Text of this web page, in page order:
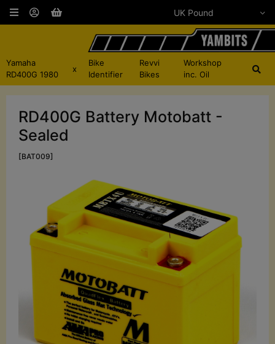
Yamaha
RD400G 1980
x
Bike
Identifier
Revvi
Bikes
Workshop
inc. Oil
RD400G Battery Motobatt -
Sealed
[BAT009]